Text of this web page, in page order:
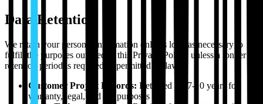
Data Retention
We retain your personal information only as long as necessary to
fulfill the purposes outlined in this Privacy Policy, unless a longer
retention period is required or permitted by law.
Customer Project Records: Retained for 7-10 years for
warranty, legal, and tax purposes